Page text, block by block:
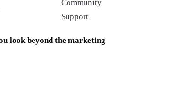
Community
Support
look beyond the marketing